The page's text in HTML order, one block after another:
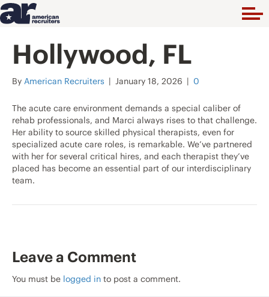
Hollywood, FL
By American Recruiters | January 18, 2026 | 0
The acute care environment demands a special caliber of
rehab professionals, and Marci always rises to that challenge.
Her ability to source skilled physical therapists, even for
specialized acute care roles, is remarkable. We’ve partnered
with her for several critical hires, and each therapist they’ve
placed has become an essential part of our interdisciplinary
team.
Leave a Comment
You must be logged in to post a comment.